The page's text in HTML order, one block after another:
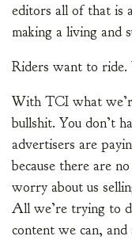
editors all of that is
making a living and
Riders want to
With TCI what
bullshit. You don’t
advertisers are
because there are
worry about us
All we’re trying to
content we can,